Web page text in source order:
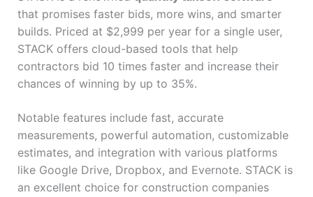
that promises faster bids, more wins, and smarter
builds. Priced at $2,999 per year for a single user,
STACK offers cloud-based tools that help
contractors bid 10 times faster and increase their
chances of winning by up to 35%.
Notable features include fast, accurate
measurements, powerful automation, customizable
estimates, and integration with various platforms
like Google Drive, Dropbox, and Evernote. STACK is
an excellent choice for construction companies